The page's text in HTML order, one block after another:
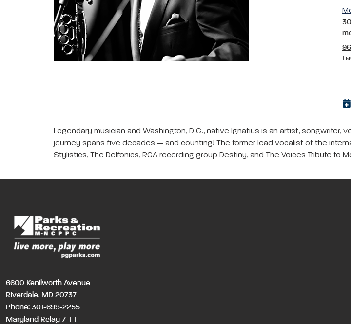
Legendary musician and Washington, D.C., native Ignatius is an artist, songwriter,
journey spans five decades — and counting! The former lead vocalist of the
Stylistics, The Delfonics, RCA recording group Destiny, and The Voices Tribute to
6600 Kenilworth Avenue
Riverdale, MD 20737
Phone: 301-699-2255
Maryland Relay 7-1-1